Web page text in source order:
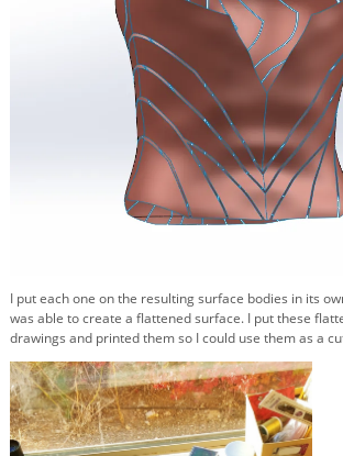
I put each one on the resulting surface bodies in its
was able to create a flattened surface. I put these
drawings and printed them so I could use them as a